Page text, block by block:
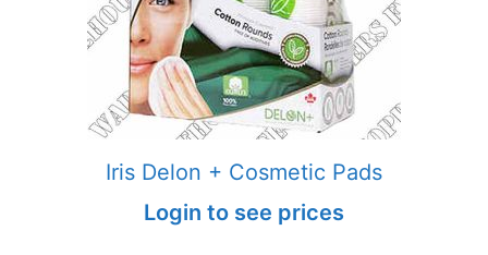
Iris Delon + Cosmetic Pads
Login to see prices